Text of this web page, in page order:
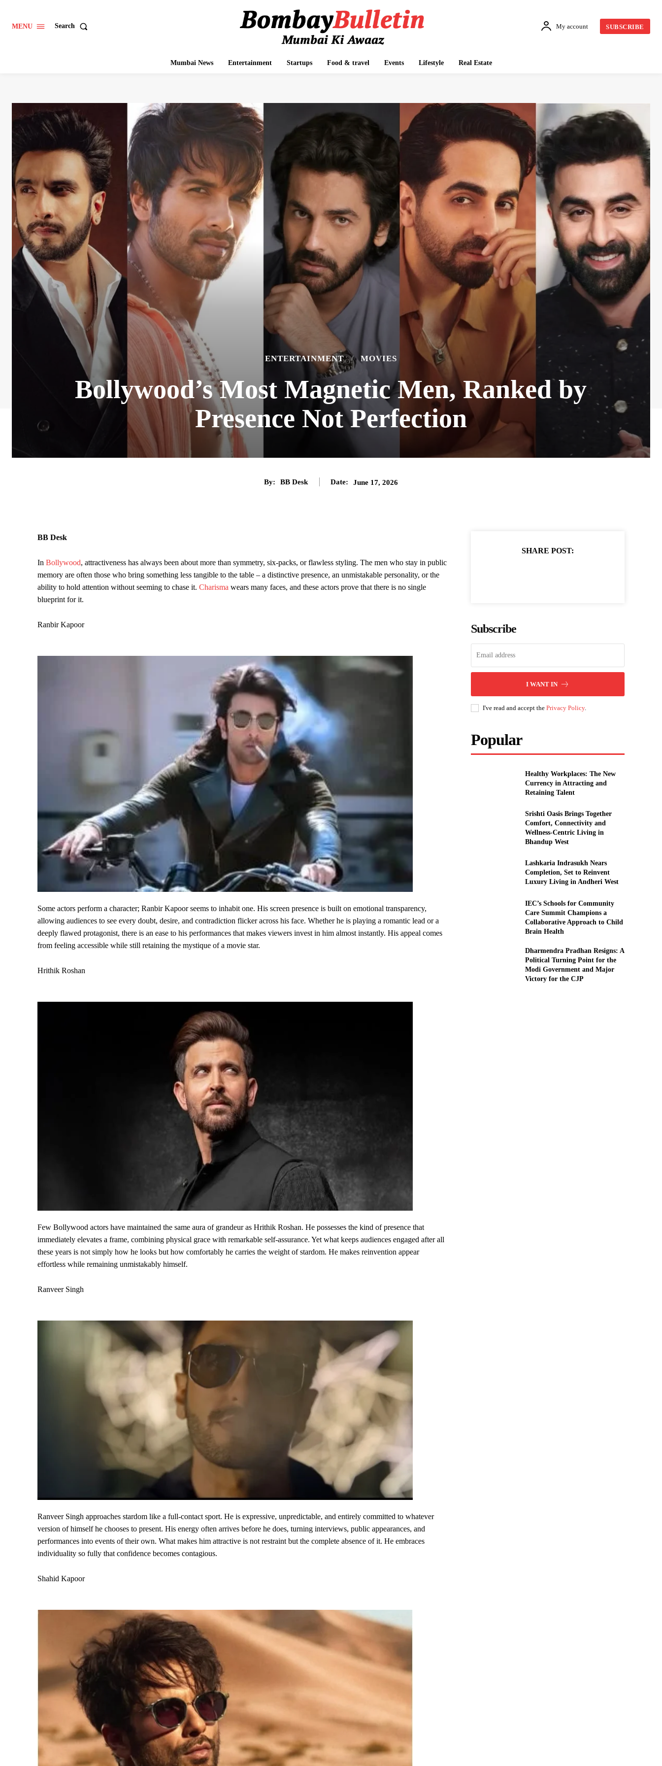
MENU Search My account SUBSCRIBE
Mumbai News Entertainment Startups Food & travel Events Lifestyle Real Estate
ENTERTAINMENT MOVIES
Bollywood’s Most Magnetic Men, Ranked by
Presence Not Perfection
By: BB Desk Date: June 17, 2026
BB Desk
In Bollywood, attractiveness has always been about more than symmetry, six-packs, or flawless styling. The men who stay in public
memory are often those who bring something less tangible to the table – a distinctive presence, an unmistakable personality, or the
ability to hold attention without seeming to chase it. Charisma wears many faces, and these actors prove that there is no single
blueprint for it.
Ranbir Kapoor
Some actors perform a character; Ranbir Kapoor seems to inhabit one. His screen presence is built on emotional transparency,
allowing audiences to see every doubt, desire, and contradiction flicker across his face. Whether he is playing a romantic lead or a
deeply flawed protagonist, there is an ease to his performances that makes viewers invest in him almost instantly. His appeal comes
from feeling accessible while still retaining the mystique of a movie star.
Hrithik Roshan
Few Bollywood actors have maintained the same aura of grandeur as Hrithik Roshan. He possesses the kind of presence that
immediately elevates a frame, combining physical grace with remarkable self-assurance. Yet what keeps audiences engaged after all
these years is not simply how he looks but how comfortably he carries the weight of stardom. He makes reinvention appear
effortless while remaining unmistakably himself.
Ranveer Singh
Ranveer Singh approaches stardom like a full-contact sport. He is expressive, unpredictable, and entirely committed to whatever
version of himself he chooses to present. His energy often arrives before he does, turning interviews, public appearances, and
performances into events of their own. What makes him attractive is not restraint but the complete absence of it. He embraces
individuality so fully that confidence becomes contagious.
Shahid Kapoor
SHARE POST:
Subscribe
I WANT IN
I've read and accept thePrivacy Policy.
Popular
Healthy Workplaces: The New
Currency in Attracting and
Retaining Talent
Srishti Oasis Brings Together
Comfort, Connectivity and
Wellness-Centric Living in
Bhandup West
Lashkaria Indrasukh Nears
Completion, Set to Reinvent
Luxury Living in Andheri West
IEC’s Schools for Community
Care Summit Champions a
Collaborative Approach to Child
Brain Health
Dharmendra Pradhan Resigns: A
Political Turning Point for the
Modi Government and Major
Victory for the CJP